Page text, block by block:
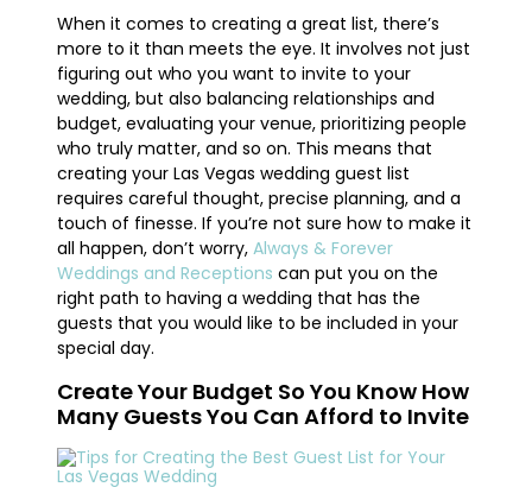
When it comes to creating a great list, there’s
more to it than meets the eye. It involves not just
figuring out who you want to invite to your
wedding, but also balancing relationships and
budget, evaluating your venue, prioritizing people
who truly matter, and so on. This means that
creating your Las Vegas wedding guest list
requires careful thought, precise planning, and a
touch of finesse. If you’re not sure how to make it
all happen, don’t worry, Always & Forever
Weddings and Receptions can put you on the
right path to having a wedding that has the
guests that you would like to be included in your
special day.
Create Your Budget So You Know How
Many Guests You Can Afford to Invite